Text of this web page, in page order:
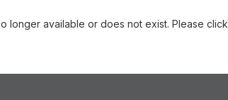
longer available or does not exist. Please click